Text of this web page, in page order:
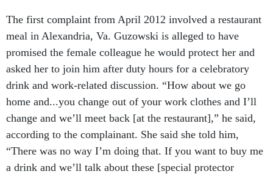
The first complaint from April 2012 involved a restaurant
meal in Alexandria, Va. Guzowski is alleged to have
promised the female colleague he would protect her and
asked her to join him after duty hours for a celebratory
drink and work-related discussion. “How about we go
home and...you change out of your work clothes and I’ll
change and we’ll meet back [at the restaurant],” he said,
according to the complainant. She said she told him,
“There was no way I’m doing that. If you want to buy me
a drink and we’ll talk about these [special protector